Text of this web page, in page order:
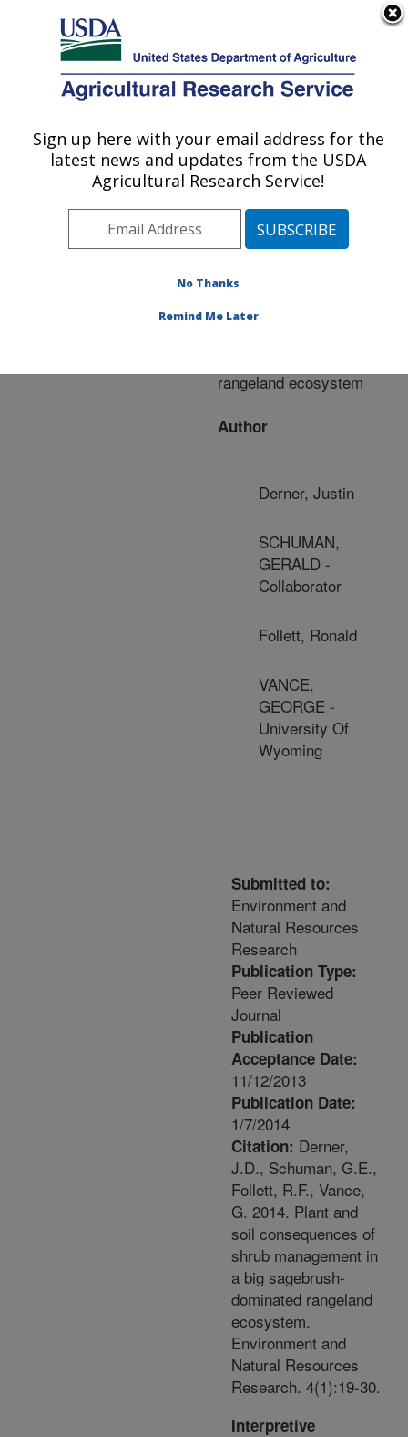
Here's how you know
Agricultural Research Service
U.S. DEPARTMENT OF AGRICULTURE
Publications at this
Location» Publication
#285591
Title:
consequences of shrub
rangeland ecosystem
Author
Derner, Justin
SCHUMAN,
GERALD -
Collaborator
Follett, Ronald
VANCE,
GEORGE -
University Of
Wyoming
Submitted to:
Environment and
Natural Resources
Research
Publication Type:
Peer Reviewed
Journal
Publication
Acceptance Date:
11/12/2013
Publication Date:
1/7/2014
Citation: Derner,
J.D., Schuman, G.E.,
Follett, R.F., Vance,
G. 2014. Plant and
soil consequences of
shrub management in
a big sagebrush-
dominated rangeland
ecosystem.
Environment and
Natural Resources
Research. 4(1):19-30.
Interpretive
Sign up here with your email address for the
latest news and updates from the USDA
Agricultural Research Service!
No Thanks
Remind Me Later